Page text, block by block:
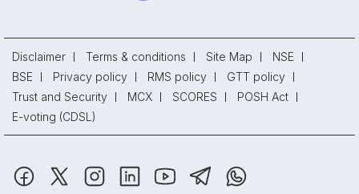
Disclaimer Terms & conditions Site Map
NSE
BSE
Privacy policy RMS policy
GTT policy
Trust and Security
MCX SCORES
POSH Act
E-voting (CDSL)